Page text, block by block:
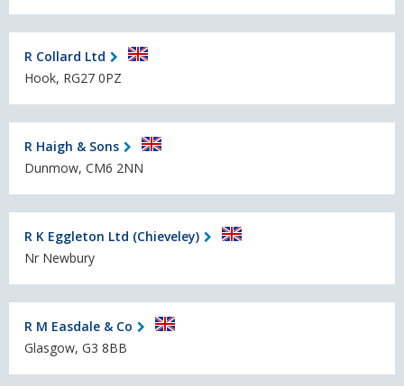
R Collard Ltd
Hook, RG27 0PZ
R Haigh & Sons
Dunmow, CM6 2NN
R K Eggleton Ltd (Chieveley)
Nr Newbury
R M Easdale & Co
Glasgow, G3 8BB